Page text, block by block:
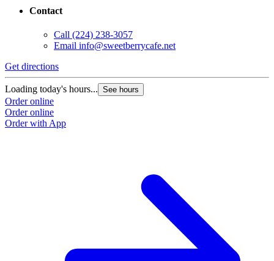
Contact
Call (224) 238-3057
Email info@sweetberrycafe.net
Get directions
Loading today's hours... See hours
Order online
Order online
Order with App